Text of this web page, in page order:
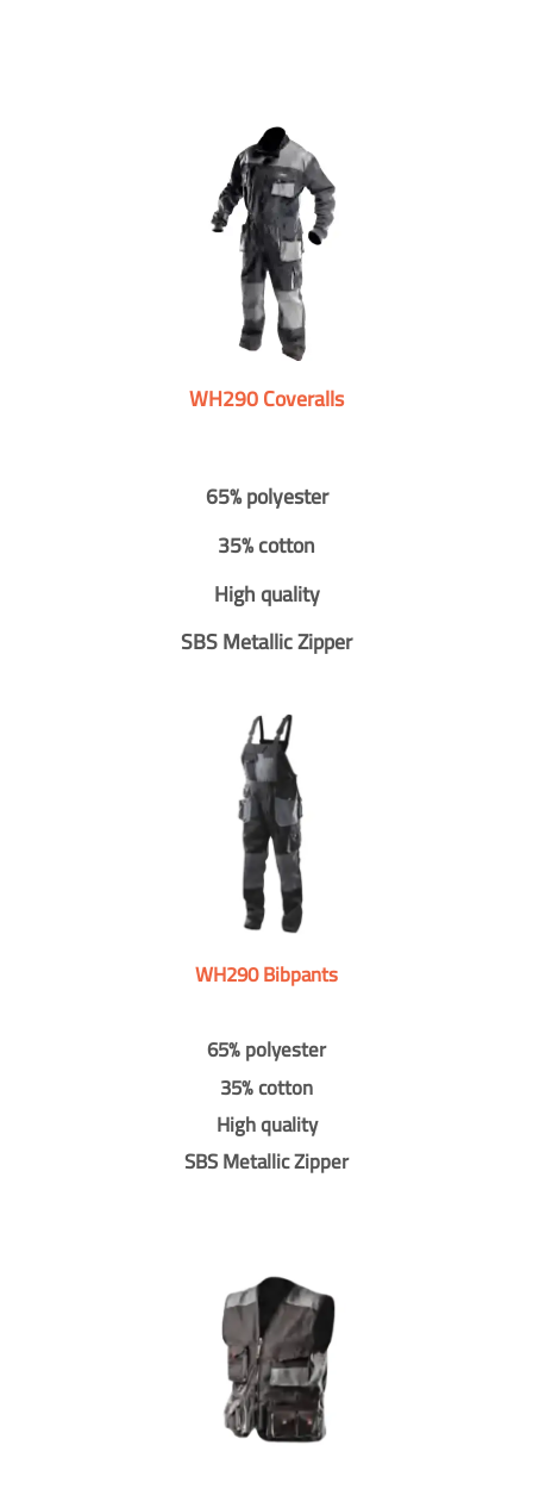
WH290 Coveralls
65% polyester
35% cotton
High quality
SBS Metallic Zipper
WH290 Bibpants
65% polyester
35% cotton
High quality
SBS Metallic Zipper